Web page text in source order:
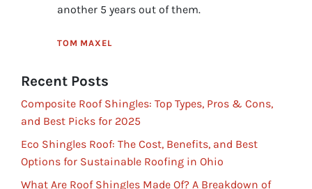
another 5 years out of them.
TOM MAXEL
Recent Posts
Composite Roof Shingles: Top Types, Pros & Cons,
and Best Picks for 2025
Eco Shingles Roof: The Cost, Benefits, and Best
Options for Sustainable Roofing in Ohio
What Are Roof Shingles Made Of? A Breakdown of